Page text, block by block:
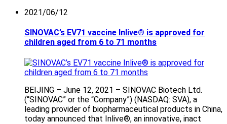
2021/06/12
SINOVAC’s EV71 vaccine Inlive® is approved for
children aged from 6 to 71 months
BEIJING – June 12, 2021 – SINOVAC Biotech Ltd.
(“SINOVAC” or the “Company”) (NASDAQ: SVA), a
leading provider of biopharmaceutical products in China,
today announced that Inlive®, an innovative, inact